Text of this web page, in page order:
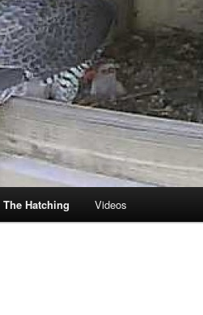
The Hatching Videos